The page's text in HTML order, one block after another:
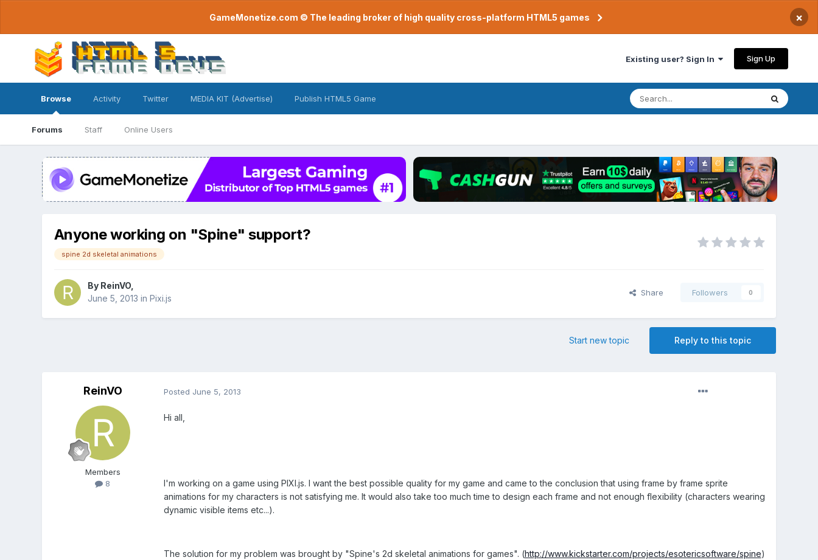
GameMonetize.com © The leading broker of high quality cross-platform HTML5 games ×
Existing user? Sign In Sign Up
Browse
Forums Staff Online Users
Activity Twitter MEDIA KIT (Advertise) Publish HTML5 Game
Anyone working on "Spine" support?
spine 2d skeletal animations
By ReinVO,
June 5, 2013 in Pixi.js
Share Followers 0
Reply to this topic
Start new topic
ReinVO
Members
8
Posted June 5, 2013
Hi all,
I'm working on a game using PIXI.js. I want the best possible quality for my game and came to the conclusion that using frame by frame sprite
animations for my characters is not satisfying me. It would also take too much time to design each frame and not enough flexibility (characters wearing
dynamic visible items etc...).
The solution for my problem was brought by "Spine's 2d skeletal animations for games". (http://www.kickstarter.com/projects/esotericsoftware/spine)